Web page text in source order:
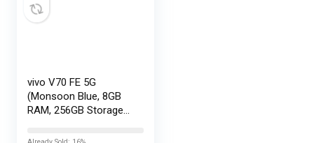
vivo V70 FE 5G
(Monsoon Blue, 8GB
RAM, 256GB Storage)
EMI/Additional